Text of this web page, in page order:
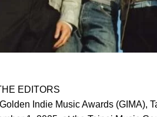
EDITORS
Indie Music Awards (GIMA),